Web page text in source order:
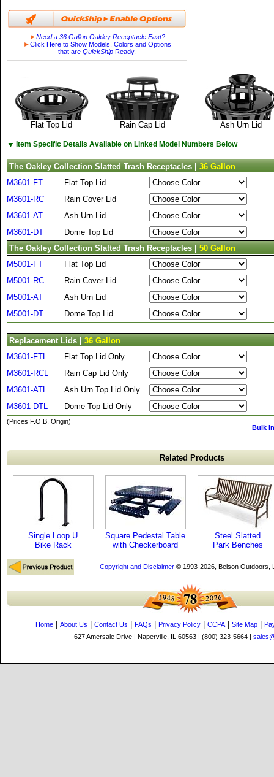
►Need a 36 Gallon Oakley Receptacle Fast?
►Click Here to Show Models, Colors and Options
that are QuickShip Ready.
Flat Top Lid Rain Cap Lid Ash Urn Lid
▼ Item Specific Details Available on Linked Model Numbers Below
The Oakley Collection Slatted Trash Receptacles | 36 Gallon
M3601-FT
Flat Top Lid
M3601-RC
Rain Cover Lid
M3601-AT
Ash Urn Lid
M3601-DT
Dome Top Lid
The Oakley Collection Slatted Trash Receptacles | 50 Gallon
M5001-FT
Flat Top Lid
M5001-RC
Rain Cover Lid
M5001-AT
Ash Urn Lid
M5001-DT
Dome Top Lid
Replacement Lids | 36 Gallon
M3601-FTL
Flat Top Lid Only
M3601-RCL
Rain Cap Lid Only
M3601-ATL
Ash Urn Top Lid Only
M3601-DTL
Dome Top Lid Only
(Prices F.O.B. Origin)
Bulk
Related Products
Single Loop U
Bike Rack
Square Pedestal Table
with Checkerboard
Steel Slatted
Park Benches
Copyright and Disclaimer© 1993-2026, Belson Outdoors,
Home About Us Contact Us FAQs Privacy Policy CCPA| Site Map
627 Amersale Drive | Naperville, IL 60563 | (800) 323-5664 |